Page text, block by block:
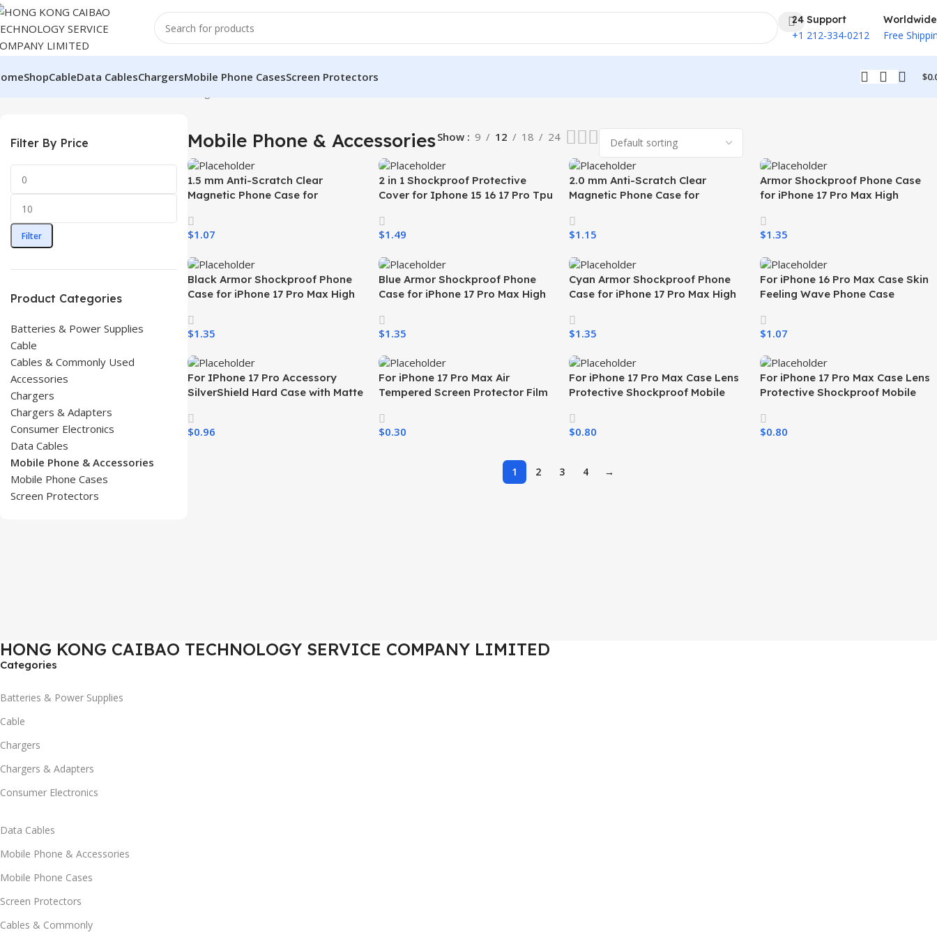
24 Support
+1 212-334-0212
Worldwide
Free
ShopCableData CablesChargersMobile Phone CasesScreen Protectors $
Filter By Price
Filter
Product Categories
Batteries & Power Supplies
Cable
Cables & Commonly Used
Accessories
Chargers
Chargers & Adapters
Consumer Electronics
Data Cables
Mobile Phone & Accessories
Mobile Phone Cases
Screen Protectors
Mobile Phone & AccessoriesShow 9 12 18 24
1.5 mm Anti-Scratch Clear
Magnetic Phone Case for
Wireless Charging Shockproof
Mobile Phone Case
$1.07
2 in 1 Shockproof Protective
Cover for Iphone 15 16 17 Pro Tpu
Case for Iphone 15 14 13 12 11
$1.49
2.0 mm Anti-Scratch Clear
Magnetic Phone Case for
Wireless Charging Shockproof
Mobile Phone Case
$1.15
Armor Shockproof Phone Case
for iPhone 17 Pro Max High
for iPhone 17 Air 17 Pro 16 15 All
Phones
$1.35
Black Armor Shockproof Phone
Case for iPhone 17 Pro Max High
iPhone 17 Air 17 Pro 16 15 All
Phones
$1.35
Blue Armor Shockproof Phone
Case for iPhone 17 Pro Max High
iPhone 17 Air 17 Pro 16 15 All
Phones
$1.35
Cyan Armor Shockproof Phone
Case for iPhone 17 Pro Max High
iPhone 17 Air 17 Pro 16 15 All
Phones
$1.35
For iPhone 16 Pro Max Case Skin
Feeling Wave Phone Case
Magnetic Mobile Phone Case for
iPhone
$1.07
For IPhone 17 Pro Accessory
SilverShield Hard Case with Matte
Fundas for Celualres
$0.96
For iPhone 17 Pro Max Air
Tempered Screen Protector Film
$0.30
For iPhone 17 Pro Max Case Lens
Protective Shockproof Mobile
Cell Phone Cases for All Phones
$0.80
For iPhone 17 Pro Max Case Lens
Protective Shockproof Mobile
Cell Phone Cases for All Phones
$0.80
1 2 3 4 →
HONG KONG CAIBAO TECHNOLOGY SERVICE COMPANY LIMITED
Categories
Batteries & Power Supplies
Cable
Chargers
Chargers & Adapters
Consumer Electronics
Data Cables
Mobile Phone & Accessories
Mobile Phone Cases
Screen Protectors
Cables & Commonly